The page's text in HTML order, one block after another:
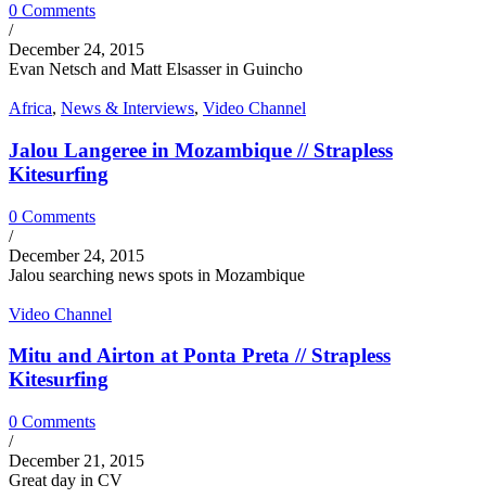
0 Comments
/
December 24, 2015
Evan Netsch and Matt Elsasser in Guincho
Africa, News & Interviews, Video Channel
Jalou Langeree in Mozambique // Strapless
Kitesurfing
0 Comments
/
December 24, 2015
Jalou searching news spots in Mozambique
Video Channel
Mitu and Airton at Ponta Preta // Strapless
Kitesurfing
0 Comments
/
December 21, 2015
Great day in CV